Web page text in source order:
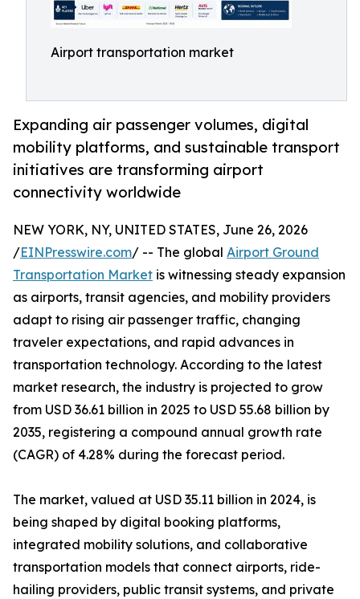
Airport transportation market
Expanding air passenger volumes, digital
mobility platforms, and sustainable transport
initiatives are transforming airport
connectivity worldwide
NEW YORK, NY, UNITED STATES, June 26, 2026
/EINPresswire.com/ -- The global Airport Ground
Transportation Market is witnessing steady expansion
as airports, transit agencies, and mobility providers
adapt to rising air passenger traffic, changing
traveler expectations, and rapid advances in
transportation technology. According to the latest
market research, the industry is projected to grow
from USD 36.61 billion in 2025 to USD 55.68 billion by
2035, registering a compound annual growth rate
(CAGR) of 4.28% during the forecast period.
The market, valued at USD 35.11 billion in 2024, is
being shaped by digital booking platforms,
integrated mobility solutions, and collaborative
transportation models that connect airports, ride-
hailing providers, public transit systems, and private